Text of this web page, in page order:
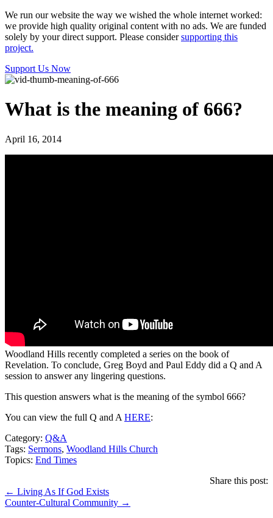
We run our website the way we wished the whole internet worked:
we provide high quality original content with no ads. We are funded
solely by your direct support. Please considersupporting this
project.
Support Us Now
What is the meaning of 666?
April 16, 2014
Woodland Hills recently completed a series on the book of
Revelation. To conclude, Greg Boyd and Paul Eddy did a Q and A
session to answer any lingering questions.
This question answers what is the meaning of the symbol 666?
You can view the full Q and A HERE:
Category: Q&A
Tags: Sermons, Woodland Hills Church
Topics: End Times
Share this post:
Posts
navigation
← Living As If God Exists
Counter-Cultural Community →